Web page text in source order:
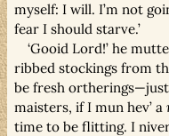
myself: I will. I’m not
fear I should starve.’
‘Gooid Lord!’ he
ribbed stockings from
be fresh
maisters, if I mun hev’ a
time to be flitting. I